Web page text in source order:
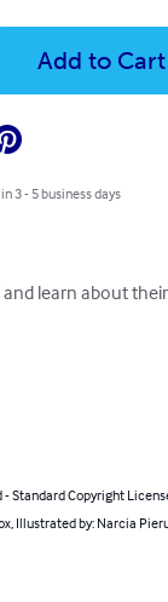
Add to Cart
3 - 5 business days
learn about
- Standard Copyright
Illustrated by: Narcia